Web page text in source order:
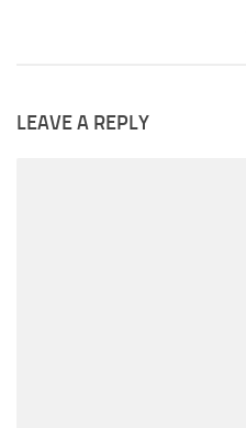
LEAVE A REPLY